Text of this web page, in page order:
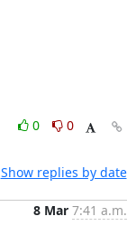
0
0
Show replies by date
8 Mar 7:41 a.m.